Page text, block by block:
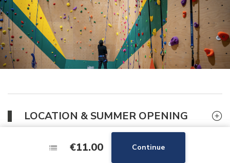
€11.00 Continue
LOCATION & SUMMER OPENING
€11.00 Continue